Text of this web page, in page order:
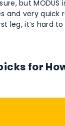
but MODUS
very quick
leg, it’s hard
for